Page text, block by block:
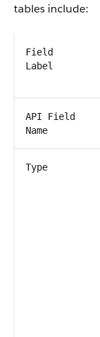
tables include:
Field
Label
API Field
Name
Type